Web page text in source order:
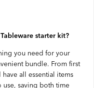
starter kit?
you need for your
bundle. From first
all essential items
saving both time